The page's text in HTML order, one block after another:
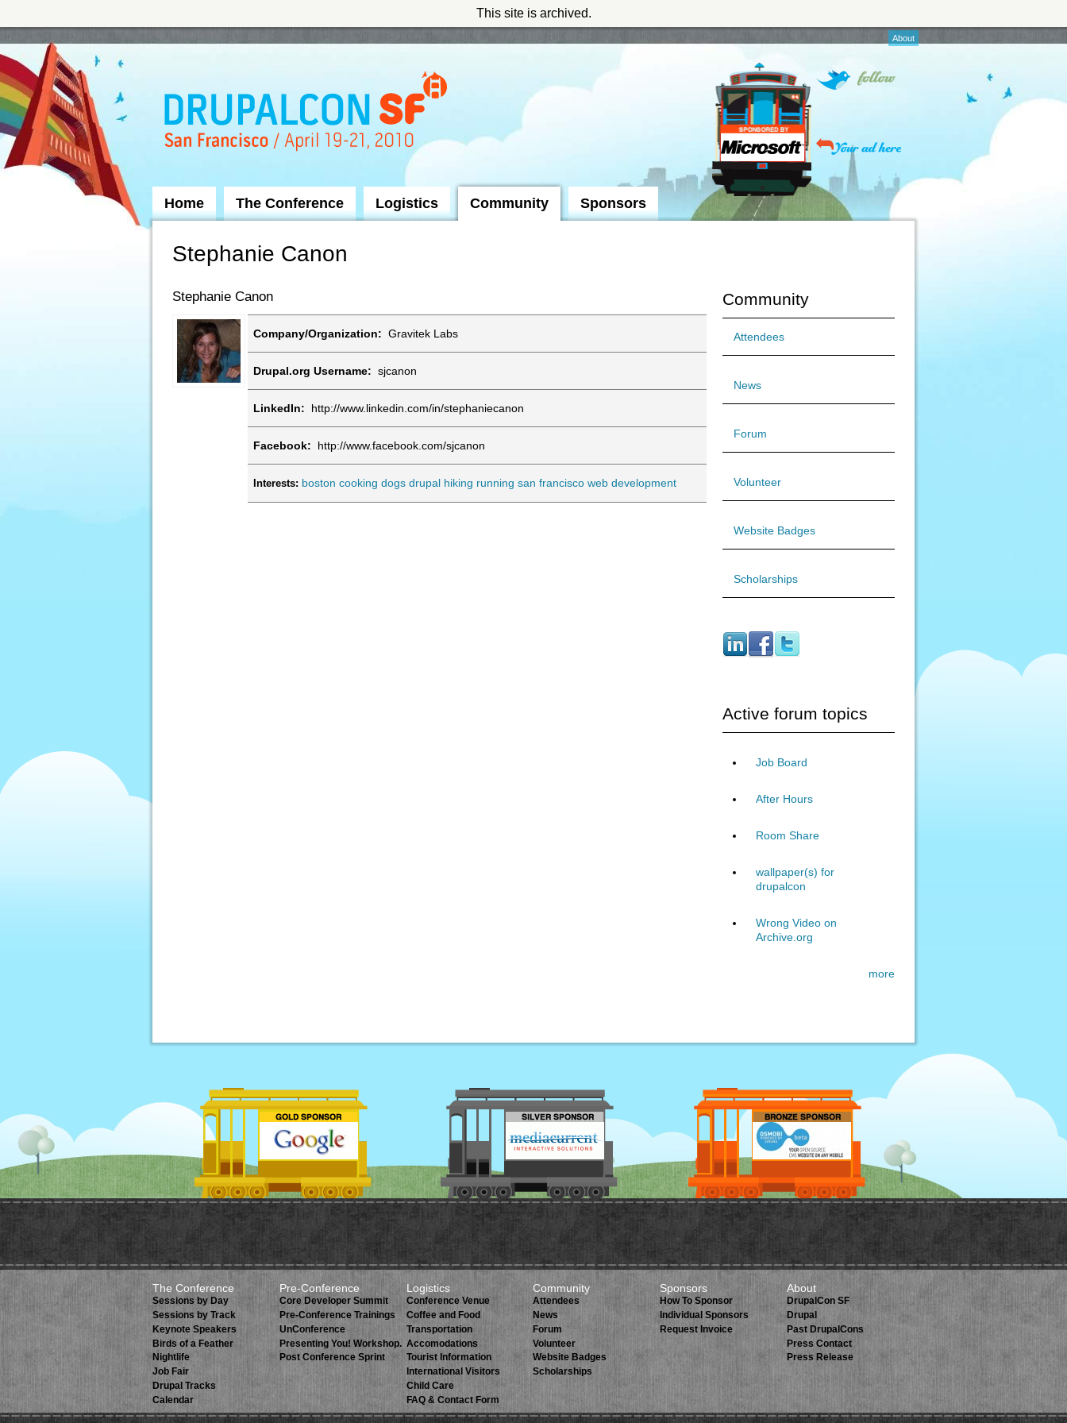
This site is archived.
About
Home The Conference Logistics Community Sponsors
Stephanie Canon
Stephanie Canon
Company/Organization: Gravitek Labs
Drupal.org Username: sjcanon
LinkedIn: http://www.linkedin.com/in/stephaniecanon
Facebook: http://www.facebook.com/sjcanon
Interests: boston cooking dogs drupal hiking running san francisco web development
Community
Attendees
News
Forum
Volunteer
Website Badges
Scholarships
Active forum topics
Job Board
After Hours
Room Share
wallpaper(s) for
drupalcon
Wrong Video on
Archive.org
more
The Conference
Sessions by Day
Sessions by Track
Keynote Speakers
Birds of a Feather
Nightlife
Job Fair
Drupal Tracks
Calendar
Pre-Conference
Core Developer Summit
Pre-Conference Trainings
UnConference
Presenting You! Workshop.
Post Conference Sprint
Logistics
Conference Venue
Coffee and Food
Transportation
Accomodations
Tourist Information
International Visitors
Child Care
FAQ & Contact Form
Community
Attendees
News
Forum
Volunteer
Website Badges
Scholarships
Sponsors
How To Sponsor
Individual Sponsors
Request Invoice
About
DrupalCon SF
Drupal
Past DrupalCons
Press Contact
Press Release